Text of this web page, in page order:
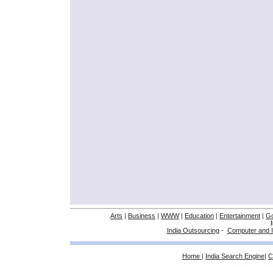
Arts | Business | WWW| Education | Entertainment |
India Outsourcing- Computer and
Home | India Search Engine|